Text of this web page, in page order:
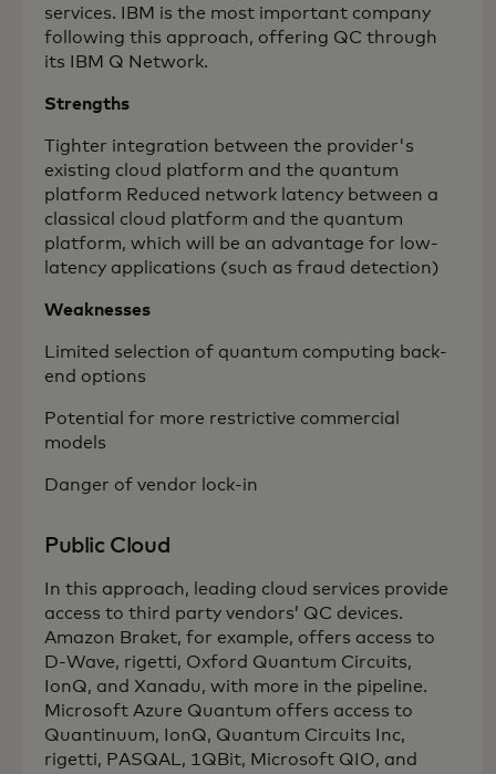
services. IBM is the most important company
following this approach, offering QC through
its IBM Q Network.
Strengths
Tighter integration between the provider's
existing cloud platform and the quantum
platform Reduced network latency between a
classical cloud platform and the quantum
platform, which will be an advantage for low-
latency applications (such as fraud detection)
Weaknesses
Limited selection of quantum computing back-
end options
Potential for more restrictive commercial
models
Danger of vendor lock-in
Public Cloud
In this approach, leading cloud services provide
access to third party vendors’ QC devices.
Amazon Braket, for example, offers access to
D-Wave, rigetti, Oxford Quantum Circuits,
IonQ, and Xanadu, with more in the pipeline.
Microsoft Azure Quantum offers access to
Quantinuum, IonQ, Quantum Circuits Inc,
rigetti, PASQAL, 1QBit, Microsoft QIO, and